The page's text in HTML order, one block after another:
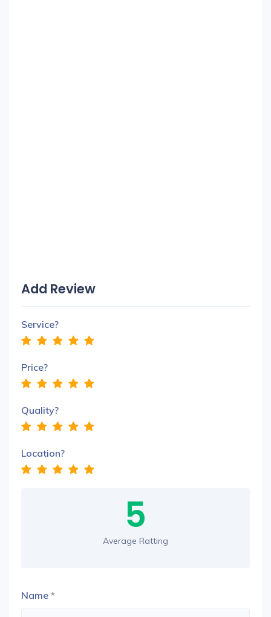
Add Review
Service?
Price?
Quality?
Location?
5
Average Ratting
Name *